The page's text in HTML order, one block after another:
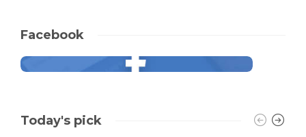
Facebook
Today's pick